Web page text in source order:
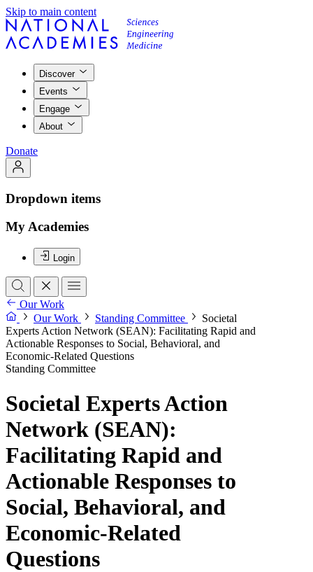
Skip to main content
Discover
Events
Engage
About
Donate
Dropdown items
My Academies
Login
Our Work
Our Work
Standing Committee
Societal
Experts Action Network (SEAN): Facilitating Rapid and
Actionable Responses to Social, Behavioral, and
Economic-Related Questions
Standing Committee
Societal Experts Action
Network (SEAN):
Facilitating Rapid and
Actionable Responses to
Social, Behavioral, and
Economic-Related
Questions